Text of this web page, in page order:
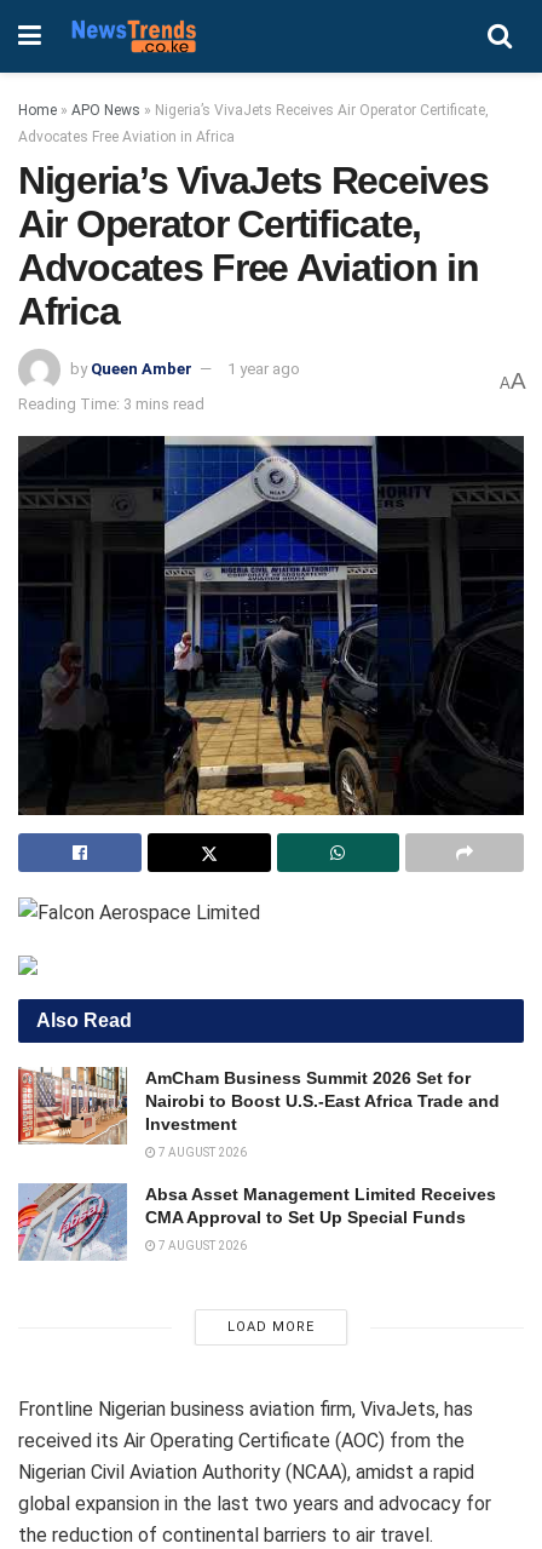
Home » APO News » Nigeria’s VivaJets Receives Air Operator Certificate,
Advocates Free Aviation in Africa
Nigeria’s VivaJets Receives
Air Operator Certificate,
Advocates Free Aviation in
Africa
by Queen Amber
1 year ago
Reading Time: 3 mins read
AA
Also Read
AmCham Business Summit 2026 Set for
Nairobi to Boost U.S.-East Africa Trade and
Investment
7 AUGUST 2026
Absa Asset Management Limited Receives
CMA Approval to Set Up Special Funds
7 AUGUST 2026
LOAD MORE
Frontline Nigerian business aviation firm, VivaJets, has
received its Air Operating Certificate (AOC) from the
Nigerian Civil Aviation Authority (NCAA), amidst a rapid
global expansion in the last two years and advocacy for
the reduction of continental barriers to air travel.